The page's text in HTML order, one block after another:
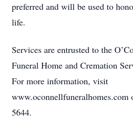
preferred and will be used to
life.
Services are entrusted to the
Funeral Home and Cremation
For more information, visit
www.oconnellfuneralhomes.com
5644.